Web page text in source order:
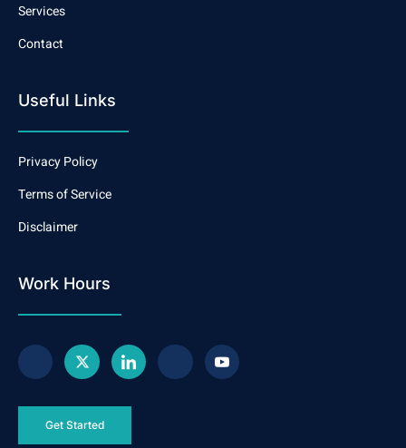
Services
Contact
Useful Links
Privacy Policy
Terms of Service
Disclaimer
Work Hours
Get Started